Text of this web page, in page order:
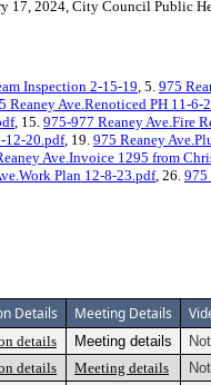
17, 2024, City Council Public
Inspection 2-15-19, 5. 975
Reaney Ave.Renoticed PH 11-6-
, 15. 975-977 Reaney Ave.Fire
12-20.pdf, 19. 975 Reaney
Ave.Invoice 1295 from
Plan 12-8-23.pdf, 26. 975
Details Meeting Details
details Meeting details
details Meeting details